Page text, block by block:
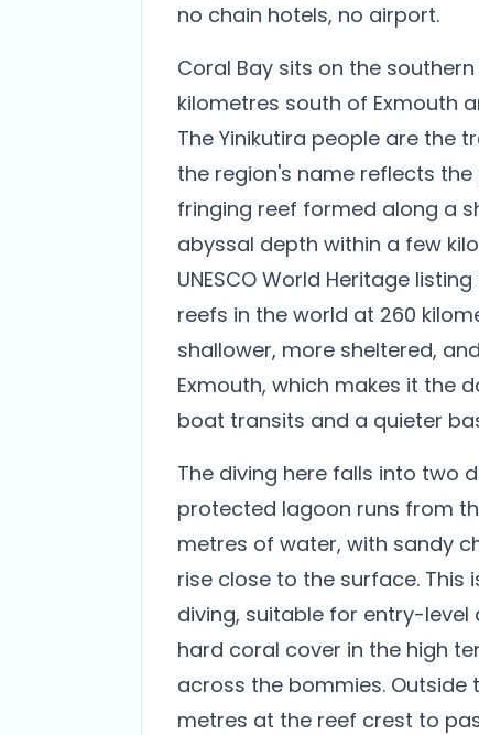
no chain hotels, no airport.
Coral Bay sits on the
kilometres south of Exmouth
The Yinikutira people are the
the region's name reflects
fringing reef formed along a
abyssal depth within a few
UNESCO World Heritage
reefs in the world at 260
shallower, more sheltered,
Exmouth, which makes it the
boat transits and a quieter
The diving here falls into two
protected lagoon runs from
metres of water, with sandy
rise close to the surface.
diving, suitable for entry-
hard coral cover in the high
across the bommies.
metres at the reef crest to